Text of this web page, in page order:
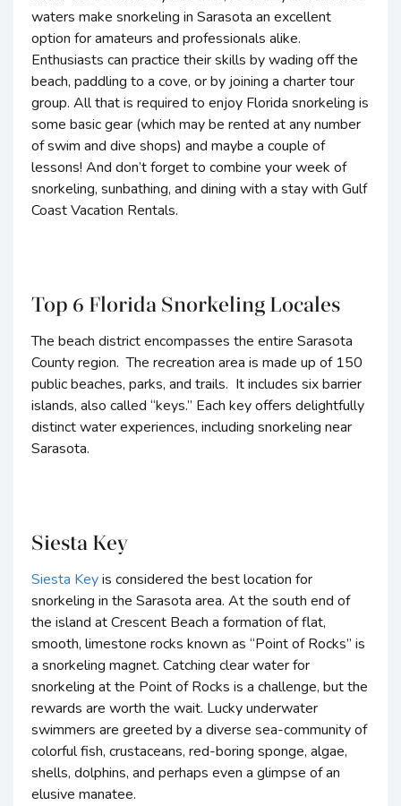
waters make snorkeling in Sarasota an excellent
option for amateurs and professionals alike.
Enthusiasts can practice their skills by wading off the
beach, paddling to a cove, or by joining a charter tour
group. All that is required to enjoy Florida snorkeling is
some basic gear (which may be rented at any number
of swim and dive shops) and maybe a couple of
lessons! And don’t forget to combine your week of
snorkeling, sunbathing, and dining with a stay with Gulf
Coast Vacation Rentals.
Top 6 Florida Snorkeling Locales
The beach district encompasses the entire Sarasota
County region. The recreation area is made up of 150
public beaches, parks, and trails. It includes six barrier
islands, also called “keys.” Each key offers delightfully
distinct water experiences, including snorkeling near
Sarasota.
Siesta Key
Siesta Keyis considered the best location for
snorkeling in the Sarasota area. At the south end of
the island at Crescent Beach a formation of flat,
smooth, limestone rocks known as “Point of Rocks” is
a snorkeling magnet. Catching clear water for
snorkeling at the Point of Rocks is a challenge, but the
rewards are worth the wait. Lucky underwater
swimmers are greeted by a diverse sea-community of
colorful fish, crustaceans, red-boring sponge, algae,
shells, dolphins, and perhaps even a glimpse of an
elusive manatee.